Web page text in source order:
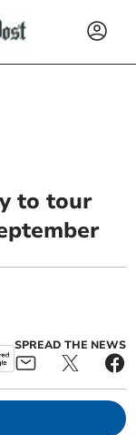
to tour
SPREAD THE NEWS